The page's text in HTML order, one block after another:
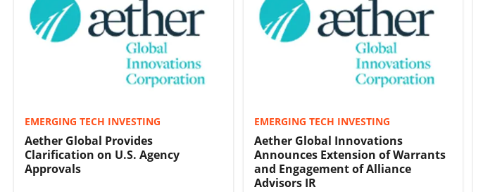
EMERGING TECH INVESTING
Aether Global Provides
Clarification on U.S. Agency
Approvals
EMERGING TECH INVESTING
Aether Global Innovations
Announces Extension of Warrants
and Engagement of Alliance
Advisors IR